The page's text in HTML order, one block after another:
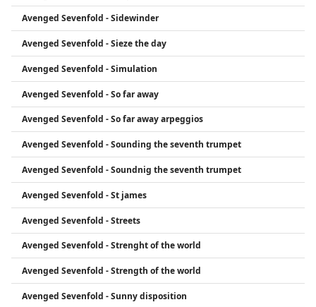
Avenged Sevenfold - Sidewinder
Avenged Sevenfold - Sieze the day
Avenged Sevenfold - Simulation
Avenged Sevenfold - So far away
Avenged Sevenfold - So far away arpeggios
Avenged Sevenfold - Sounding the seventh trumpet
Avenged Sevenfold - Soundnig the seventh trumpet
Avenged Sevenfold - St james
Avenged Sevenfold - Streets
Avenged Sevenfold - Strenght of the world
Avenged Sevenfold - Strength of the world
Avenged Sevenfold - Sunny disposition